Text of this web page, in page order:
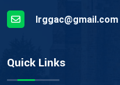
lrggac@gmail.com
Quick Links